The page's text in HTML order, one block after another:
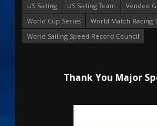
US Sailing
US Sailing Team
Vendee
World Cup Series
World Match Racing
World Sailing Speed Record Council
Thank You Major